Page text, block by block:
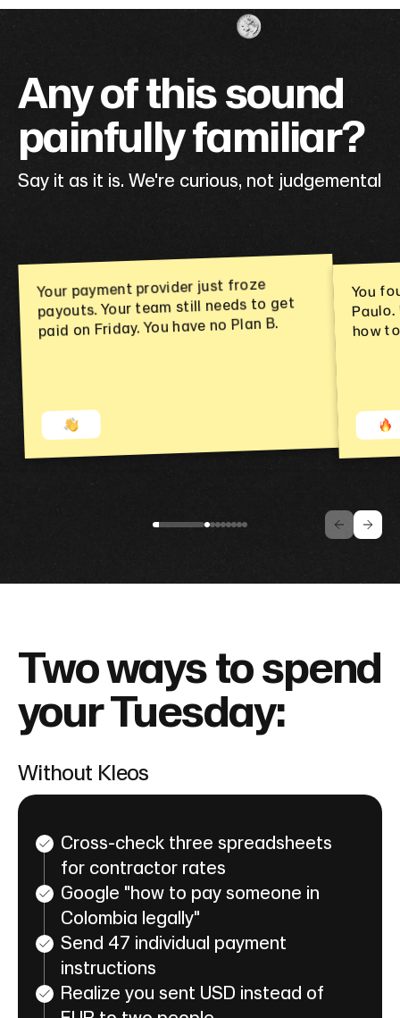
Any of this sound
painfully familiar?
Say it as it is. We're curious, not judgemental
Your payment provider just froze
payouts. Your team still needs to get
paid on Friday. You have no Plan B.
You
how
Two ways to spend
your Tuesday:
Without Kleos
Cross-check three spreadsheets
for contractor rates
Google "how to pay someone in
Colombia legally"
Send 47 individual payment
instructions
Realize you sent USD instead of